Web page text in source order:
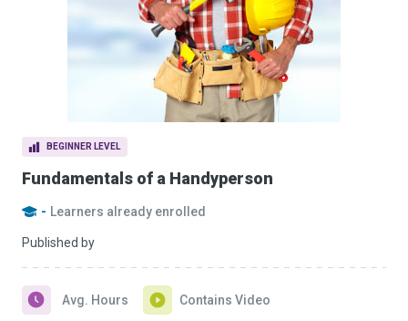
BEGINNER LEVEL
Fundamentals of a Handyperson
- Learners already enrolled
Published by
Avg. Hours Contains Video